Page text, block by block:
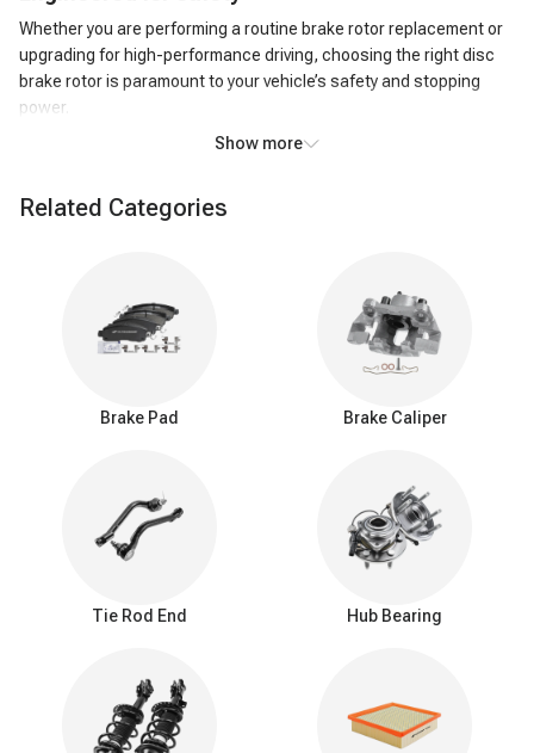
Whether you are performing a routine brake rotor replacement or
upgrading for high-performance driving, choosing the right disc
brake rotor is paramount to your vehicle’s safety and stopping
power.
At A-Premium, we offer an extensive selection of precision-
Every brake disc brake rotor in our inventory is manufactured to
How to Choose the Best Brake Rotors for Your
Driving Style
Finding the best brake rotors isn't about buying the most
driving habits. The way a disc rotor brake dissipates heat
Brake Rotor Types Compared
Best For
Key
Disadvantage
standard
passenger
cars & SUVs.
repetitive
braking.
Show more
Related Categories
Brake Pad Brake Caliper
Tie Rod End Hub Bearing